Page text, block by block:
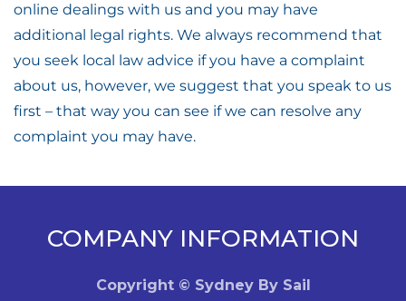
online dealings with us and you may have
additional legal rights. We always recommend that
you seek local law advice if you have a complaint
about us, however, we suggest that you speak to us
first – that way you can see if we can resolve any
complaint you may have.
COMPANY INFORMATION
Copyright © Sydney By Sail